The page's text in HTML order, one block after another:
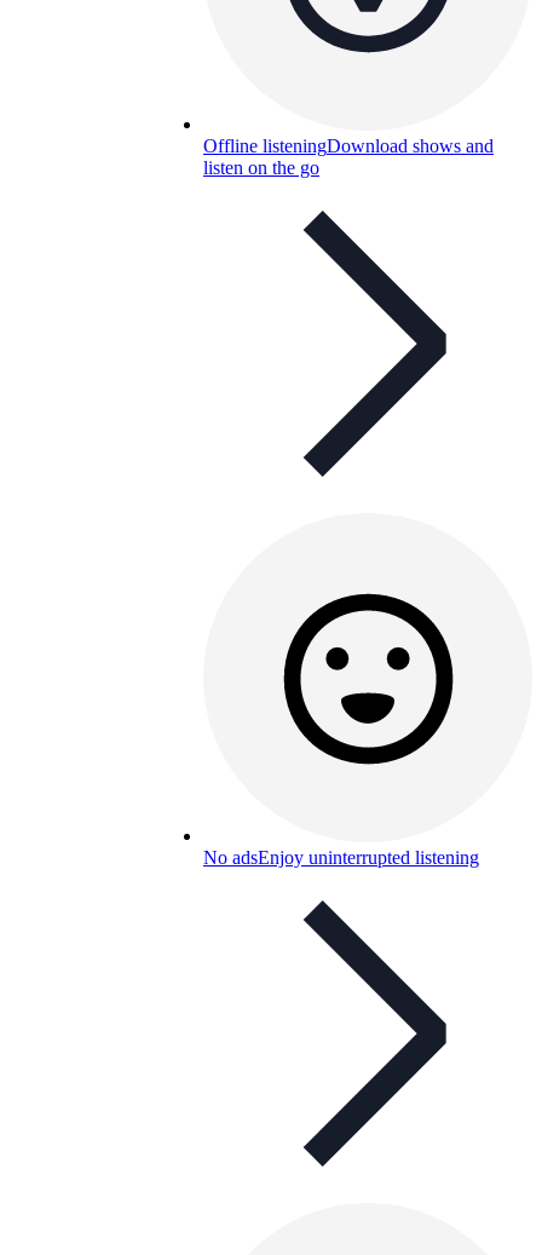
Offline listeningDownload shows and
listen on the go
No adsEnjoy uninterrupted listening